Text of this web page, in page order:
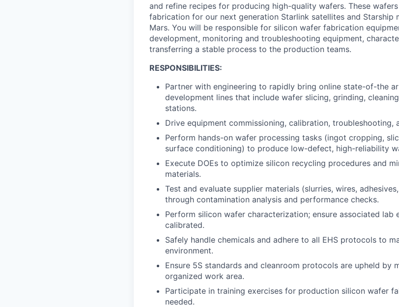
and refine recipes for producing high-quality wafers. These
fabrication for our next generation Starlink satellites and Starship
Mars. You will be responsible for silicon wafer fabrication
development, monitoring and troubleshooting equipment,
transferring a stable process to the production teams.
RESPONSIBILITIES:
Partner with engineering to rapidly bring online state-of-the
development lines that include wafer slicing, grinding,
stations.
Drive equipment commissioning, calibration, troubleshooting,
Perform hands-on wafer processing tasks (ingot cropping,
surface conditioning) to produce low-defect, high-reliability
Execute DOEs to optimize silicon recycling procedures and
materials.
Test and evaluate supplier materials (slurries, wires,
through contamination analysis and performance checks.
Perform silicon wafer characterization; ensure associated lab
calibrated.
Safely handle chemicals and adhere to all EHS protocols to
environment.
Ensure 5S standards and cleanroom protocols are upheld by
organized work area.
Participate in training exercises for production silicon wafer
needed.